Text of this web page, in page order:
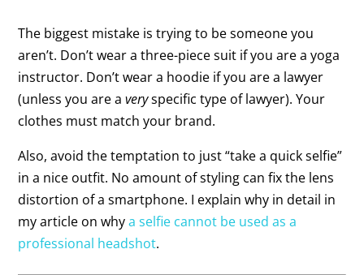
The biggest mistake is trying to be someone you
aren’t. Don’t wear a three-piece suit if you are a yoga
instructor. Don’t wear a hoodie if you are a lawyer
(unless you are averyspecific type of lawyer). Your
clothes must match your brand.
Also, avoid the temptation to just “take a quick selfie”
in a nice outfit. No amount of styling can fix the lens
distortion of a smartphone. I explain why in detail in
my article on whya selfie cannot be used as a
professional headshot.